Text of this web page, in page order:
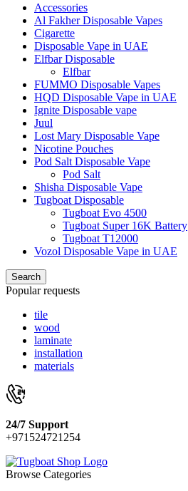
Accessories
Al Fakher Disposable Vapes
Cigarette
Disposable Vape in UAE
Elfbar Disposable
Elfbar
FUMMO Disposable Vapes
HQD Disposable Vape in UAE
Ignite Disposable vape
Juul
Lost Mary Disposable Vape
Nicotine Pouches
Pod Salt Disposable Vape
Pod Salt
Shisha Disposable Vape
Tugboat Disposable
Tugboat Evo 4500
Tugboat Super 16K Battery
Tugboat T12000
Vozol Disposable Vape in UAE
Search
Popular requests
tile
wood
laminate
installation
materials
24/7 Support
+971524721254
Browse Categories